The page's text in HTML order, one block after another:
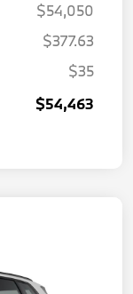
$54,050
$377.63
$35
$54,463